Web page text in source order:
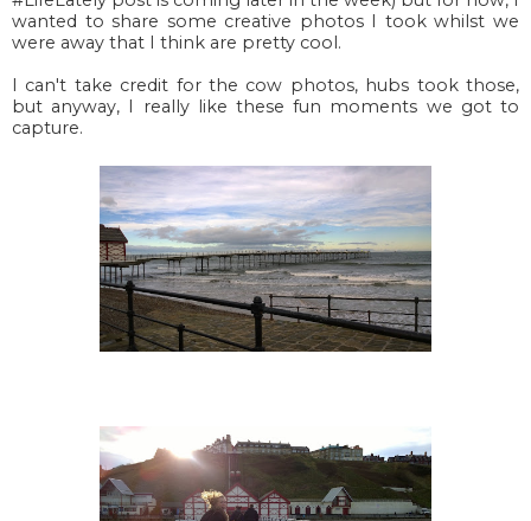
wanted to share some creative photos I took whilst we
were away that I think are pretty cool.
I can't take credit for the cow photos, hubs took those,
but anyway, I really like these fun moments we got to
capture.